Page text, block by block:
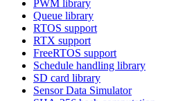
PWM library
Queue library
RTOS support
RTX support
FreeRTOS support
Schedule handling library
SD card library
Sensor Data Simulator